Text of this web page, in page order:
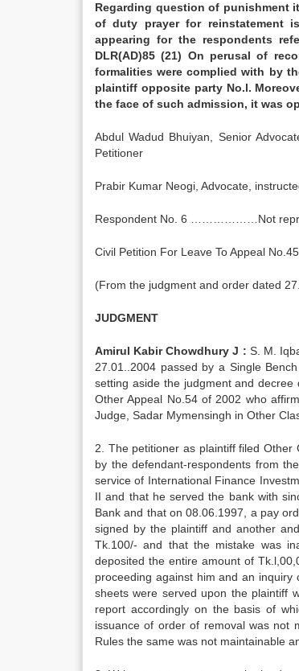
Regarding question of punishment
of duty prayer for reinstatement
appearing for the respondents
DLR(AD)85 (21) On perusal of
formalities were complied with by
plaintiff opposite party No.l.
the face of such admission, it was
Abdul Wadud Bhuiyan, Senior
Petitioner
Prabir Kumar Neogi, Advocate,
Respondent No. 6 ………………Not
Civil Petition For Leave To Appeal
(From the judgment and order dated
JUDGMENT
Amirul Kabir Chowdhury J : S. M.
27.01..2004 passed by a Single
setting aside the judgment and
Other Appeal No.54 of 2002 who
Judge, Sadar Mymensingh in Other
2. The petitioner as plaintiff filed
by the defendant-respondents from
service of International Finance
II and that he served the bank with
Bank and that on 08.06.1997, a pay
signed by the plaintiff and another
Tk.100/- and that the mistake was
deposited the entire amount of
proceeding against him and an
sheets were served upon the plaintiff
report accordingly on the basis of
issuance of order of removal was not
Rules the same was not maintainable